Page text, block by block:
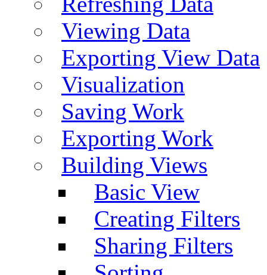
Viewing Data
Exporting View Data
Visualization
Saving Work
Exporting Work
Building Views
Basic View
Creating Filters
Sharing Filters